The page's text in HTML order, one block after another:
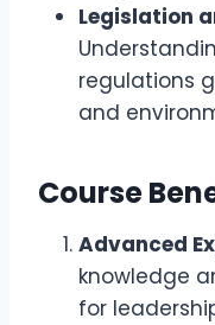
Legislation
regulations
and
Course
Advanced
knowledge
for